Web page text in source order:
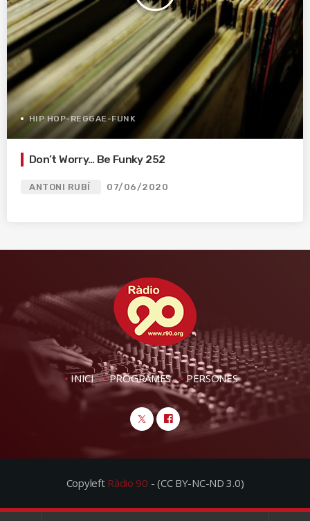
HIP HOP-REGGAE-FUNK
Don’t Worry… Be Funky 252
ANTONI RUBÍ 07/06/2020
INICI PROGRAMES PERSONES
Copyleft Ràdio 90 - (CC BY-NC-ND 3.0)